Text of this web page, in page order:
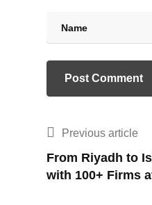
Previous article
From Riyadh to
with 100+ Firms